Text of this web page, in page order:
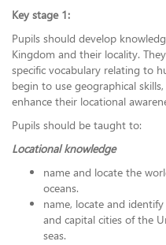
Key stage 1:
Pupils should develop
Kingdom and their locality.
specific vocabulary relating to
begin to use geographical
enhance their locational
Pupils should be taught to:
Locational knowledge
name and locate the
oceans.
name, locate and
and capital cities of the
seas.